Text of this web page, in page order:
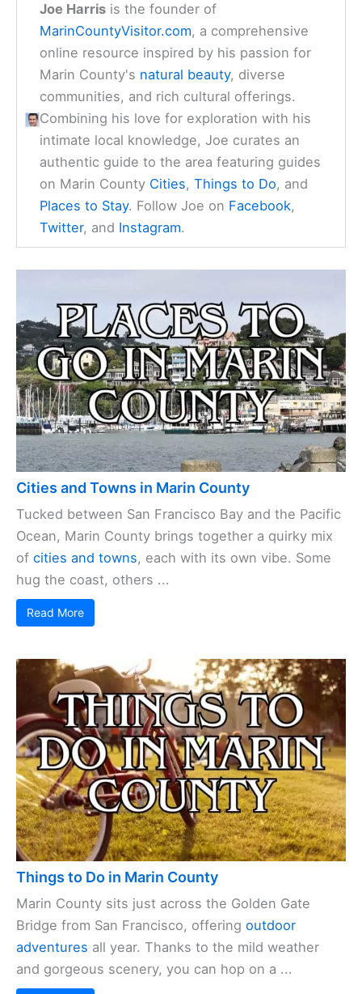
Joe Harris is the founder of
MarinCountyVisitor.com, a comprehensive
online resource inspired by his passion for
Marin County's natural beauty, diverse
communities, and rich cultural offerings.
Combining his love for exploration with his
intimate local knowledge, Joe curates an
authentic guide to the area featuring guides
on Marin County Cities,Things to Do, and
Places to Stay. Follow Joe on Facebook,
Twitter, and Instagram.
Cities and Towns in Marin County
Tucked between San Francisco Bay and the Pacific
Ocean, Marin County brings together a quirky mix
of cities and towns, each with its own vibe. Some
hug the coast, others ...
Read More
Things to Do in Marin County
Marin County sits just across the Golden Gate
Bridge from San Francisco, offering outdoor
adventures all year. Thanks to the mild weather
and gorgeous scenery, you can hop on a ...